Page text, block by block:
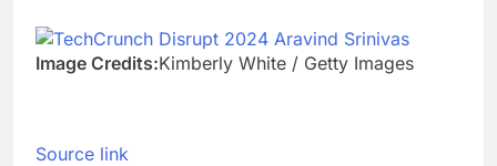
Image Credits:Kimberly White / Getty Images
Source link